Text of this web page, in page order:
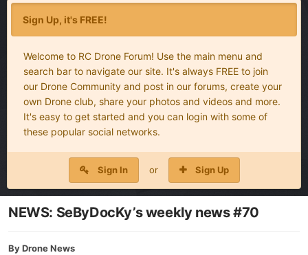
Sign Up, it's FREE!
Welcome to RC Drone Forum! Use the main menu and
search bar to navigate our site. It's always FREE to join
our Drone Community and post in our forums, create your
own Drone club, share your photos and videos and more.
It's easy to get started and you can login with some of
these popular social networks.
Sign In or Sign Up
NEWS: SeByDocKy’s weekly news #70
ByDrone News